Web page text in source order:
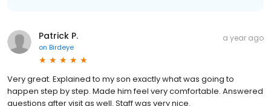
Patrick P.
on Birdeye
a year ago
Very great. Explained to my son exactly what was going to
happen step by step. Made him feel very comfortable. Answered
questions after visit as well. Staff was very nice.